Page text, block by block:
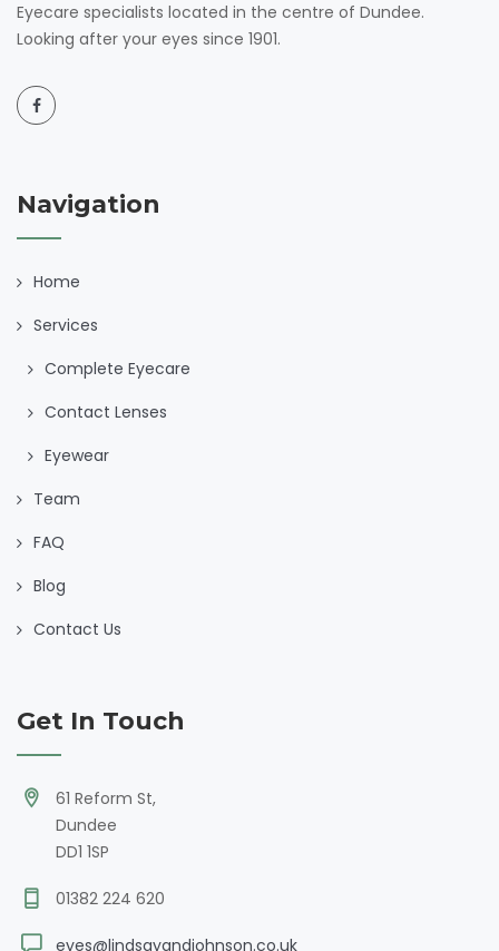
Eyecare specialists located in the centre of Dundee.
Looking after your eyes since 1901.
Navigation
Home
Services
Complete Eyecare
Contact Lenses
Eyewear
Team
FAQ
Blog
Contact Us
Get In Touch
61 Reform St,
Dundee
DD1 1SP
01382 224 620
eyes@lindsayandjohnson.co.uk